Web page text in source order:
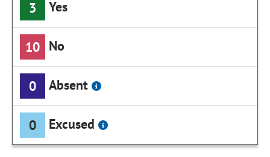
3 Yes
10 No
0 Absent
0 Excused